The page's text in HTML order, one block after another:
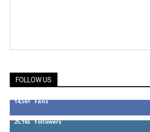
FOLLOW US
14,561 Fans
25,165 Followers